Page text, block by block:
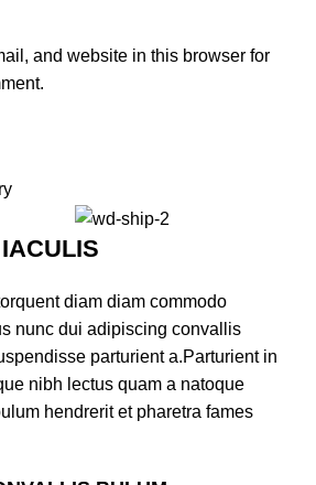
and website in this browser for
diam diam commodo
nunc dui adipiscing convallis
parturient a.Parturient in
nibh lectus quam a natoque
hendrerit et pharetra fames